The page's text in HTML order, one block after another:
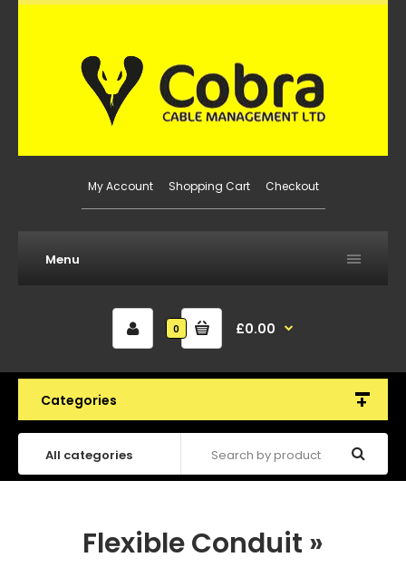
My Account Shopping Cart Checkout
Menu
0 £0.00
Categories
Flexible Conduit »